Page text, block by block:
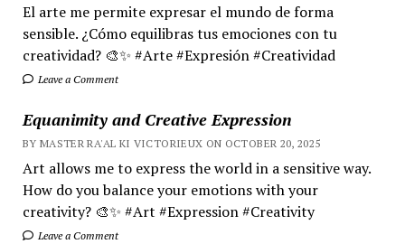
El arte me permite expresar el mundo de forma
sensible. ¿Cómo equilibras tus emociones con tu
creatividad? 🎨✨ #Arte #Expresión #Creatividad
Leave a Comment
Equanimity and Creative Expression
BY MASTER RA'AL KI VICTORIEUX ON OCTOBER 20, 2025
Art allows me to express the world in a sensitive way.
How do you balance your emotions with your
creativity? 🎨✨ #Art #Expression #Creativity
Leave a Comment